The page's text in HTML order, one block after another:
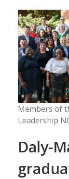
Members of
Leadership
Daly-